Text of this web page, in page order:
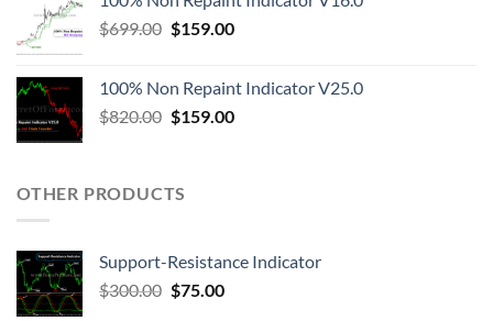
$699.00 $159.00
100% Non Repaint Indicator V25.0
$820.00 $159.00
OTHER PRODUCTS
Support-Resistance Indicator
$300.00 $75.00